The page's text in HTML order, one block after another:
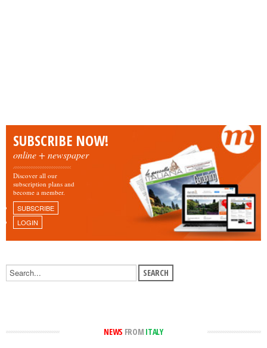
SUBSCRIBE NOW!
online + newspaper
Discover all our
subscription plans and
become a member.
SUBSCRIBE
LOGIN
NEWS FROM ITALY